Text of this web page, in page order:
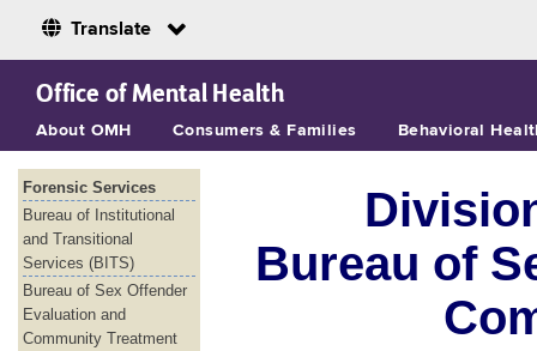
Translate
Office of Mental Health
About OMH Consumers & Families Behavioral
Forensic Services
Bureau of Institutional
and Transitional
Services (BITS)
Bureau of Sex Offender
Evaluation and
Community Treatment
Bureau of